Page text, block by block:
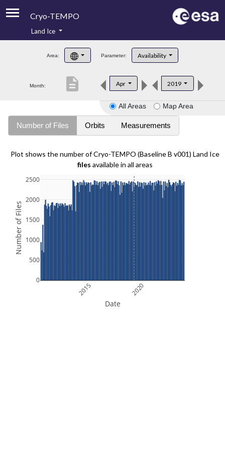
Cryo-TEMPO
Product Handbook
Product Downloads
Land Ice
Area: Parameter: Availability
Month: Apr 2019
description
All Areas Map Area
Number of Files Orbits Measurements
Plot shows the number of Cryo-TEMPO (Baseline B v001) Land Ice
files available in all areas
2015 2020
0
500
1000
1500
2000
2500
Date
Number of Files